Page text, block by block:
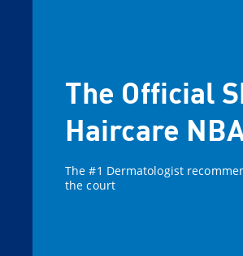
The Official
Haircare
The #1 Dermatologist
the court